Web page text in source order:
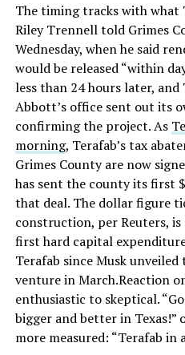
The timing tracks with what
Riley Trennell told Grimes
Wednesday, when he said
would be released “within
less than 24 hours later, and
Abbott’s office sent out its
confirming the project. As
morning, Terafab’s tax
Grimes County are now
has sent the county its first
that deal. The dollar figure
construction, per Reuters,
first hard capital
Terafab since Musk
venture in March.Reaction
enthusiastic to skeptical.
bigger and better in Texas!”
more measured: “Terafab in